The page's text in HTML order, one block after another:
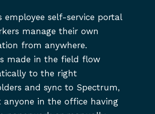
employee self-service portal
manage their own
from anywhere.
made in the field flow
to the right
and sync to Spectrum,
anyone in the office having